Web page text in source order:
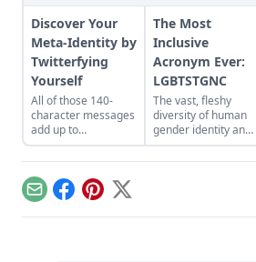
Discover Your
Meta-Identity by
Twitterfying
Yourself
All of those 140-
character messages
add up to
something: a
shockingly telling
portrait of yourself...
The Most
Inclusive
Acronym Ever:
LGBTSTGNC
The vast, fleshy
diversity of human
gender identity and
sexual expression is
certainly amazing,
acronyms. Thus
EmailFacebook
Pinterest
X